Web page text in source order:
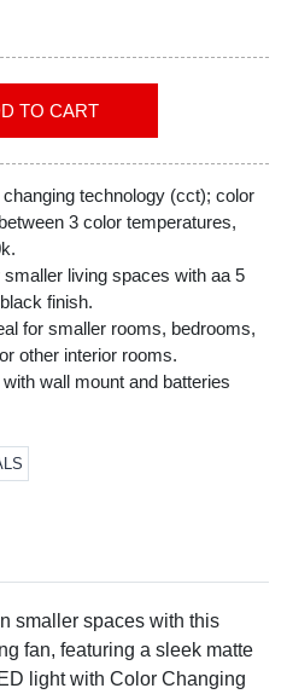
ADD TO CART
technology (cct); color
3 color temperatures,
living spaces with aa 5
finish.
for smaller rooms, bedrooms,
other interior rooms.
wall mount and batteries
included for standard
smaller spaces with this
fan, featuring a sleek matte
light with Color Changing